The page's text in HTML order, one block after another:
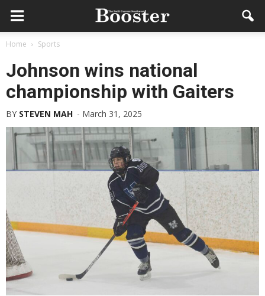
Home Sports
Johnson wins national
championship with Gaiters
BY STEVEN MAH - March 31, 2025